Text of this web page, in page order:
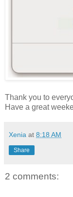
Thank you to
Have a great
Xenia at 8:18 AM
Share
2 comments: